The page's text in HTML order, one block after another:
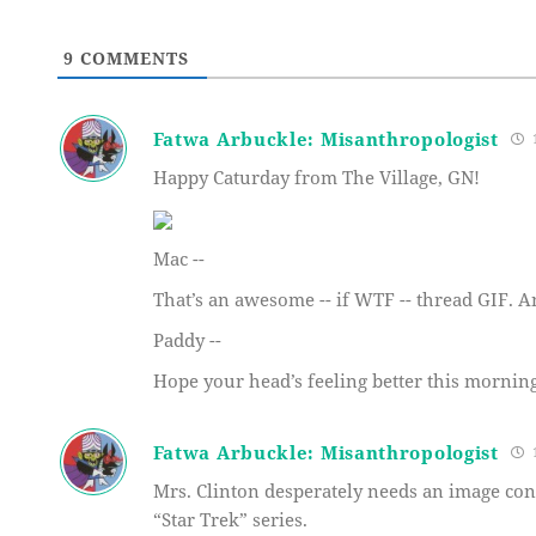
9 COMMENTS
Fatwa Arbuckle: Misanthropologist
Happy Caturday from The Village, GN!
Mac --
That’s an awesome -- if WTF -- thread GIF.
Paddy --
Hope your head’s feeling better this
Fatwa Arbuckle: Misanthropologist
Mrs. Clinton desperately needs an image
“Star Trek” series.